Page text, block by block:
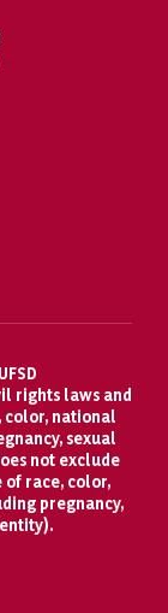
rights laws and
color, national
sexual
not exclude
race, color,
pregnancy,